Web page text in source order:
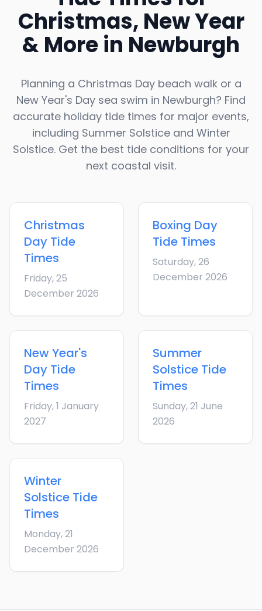
Christmas, New Year
& More in Newburgh
Planning a Christmas Day beach walk or a
New Year's Day sea swim in Newburgh? Find
accurate holiday tide times for major events,
including Summer Solstice and Winter
Solstice. Get the best tide conditions for your
next coastal visit.
Christmas
Day Tide
Times
Friday, 25
December 2026
Boxing Day
Tide Times
Saturday, 26
December 2026
New Year's
Day Tide
Times
Friday, 1 January
2027
Summer
Solstice Tide
Times
Sunday, 21 June
2026
Winter
Solstice Tide
Times
Monday, 21
December 2026